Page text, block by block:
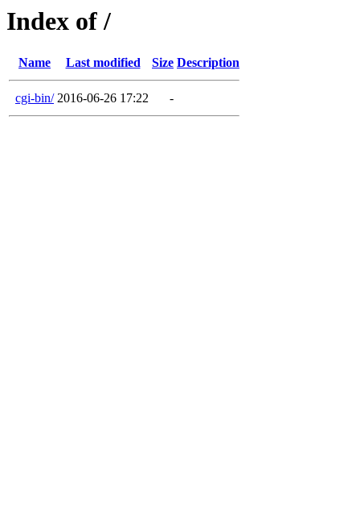
Index of /
Name Last modified Size Description
cgi-bin/ 2016-06-26 17:22 -